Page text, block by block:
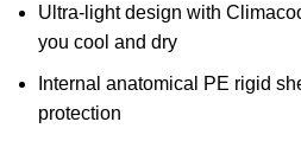
Ultra-light design with
you cool and dry
Internal anatomical PE rigid
protection